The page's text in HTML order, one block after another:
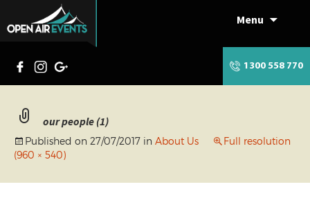
Menu
content
1300 558 770
our people (1)
Published on 27/07/2017 in About Us
Full resolution
(960 × 540)